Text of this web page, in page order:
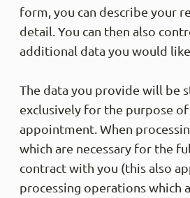
form, you can describe your
detail. You can then also
additional data you would
The data you provide will be
exclusively for the purpose of
appointment. When
which are necessary for the
contract with you (this also
processing operations which